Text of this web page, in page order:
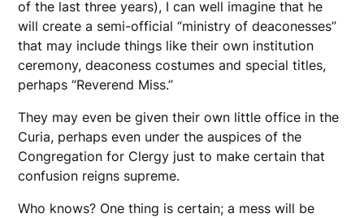
of the last three years), I can well imagine that he
will create a semi-official “ministry of deaconesses”
that may include things like their own institution
ceremony, deaconess costumes and special titles,
perhaps “Reverend Miss.”
They may even be given their own little office in the
Curia, perhaps even under the auspices of the
Congregation for Clergy just to make certain that
confusion reigns supreme.
Who knows? One thing is certain; a mess will be